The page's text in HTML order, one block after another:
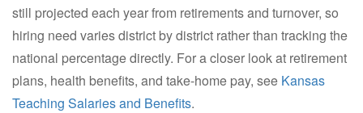
still projected each year from retirements and turnover, so
hiring need varies district by district rather than tracking the
national percentage directly. For a closer look at retirement
plans, health benefits, and take-home pay, see Kansas
Teaching Salaries and Benefits.